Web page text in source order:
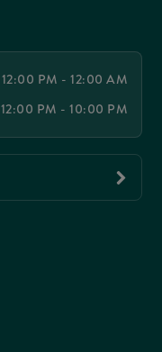
12:00 PM - 12:00 AM
12:00 PM - 10:00 PM